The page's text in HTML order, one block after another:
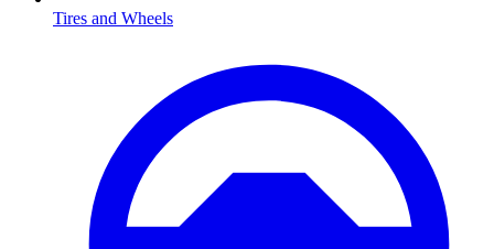
Tires and Wheels